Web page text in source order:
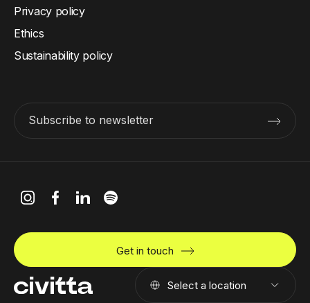
Subscribe to newsletter
Privacy policy
Ethics
Sustainability policy
Select a location
Get in touch